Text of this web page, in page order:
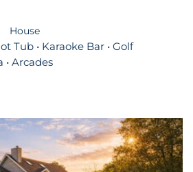
House
Tub • Karaoke Bar • Golf
• Arcades